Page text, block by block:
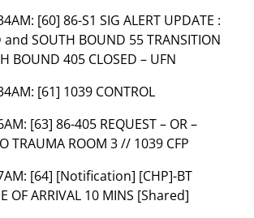
[60] 86-S1 SIG ALERT UPDATE :
SOUTH BOUND 55 TRANSITION
BOUND 405 CLOSED – UFN
[61] 1039 CONTROL
[63] 86-405 REQUEST – OR –
TRAUMA ROOM 3 // 1039 CFP
[64] [Notification] [CHP]-BT
OF ARRIVAL 10 MINS [Shared]